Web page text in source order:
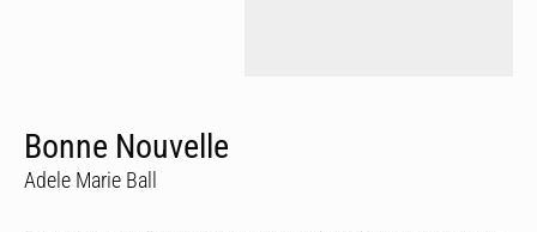
Bonne Nouvelle
Adele Marie Ball